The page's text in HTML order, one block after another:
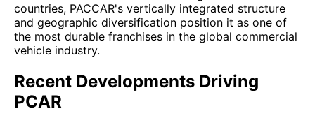
countries, PACCAR's vertically integrated structure
and geographic diversification position it as one of
the most durable franchises in the global commercial
vehicle industry.
Recent Developments Driving
PCAR